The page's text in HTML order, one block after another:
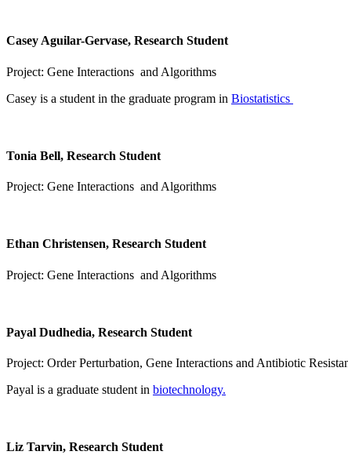
Casey Aguilar-Gervase, Research Student
Project: Gene Interactions and Algorithms
Casey is a student in the graduate program in Biostatistics
Tonia Bell, Research Student
Project: Gene Interactions and Algorithms
Ethan Christensen, Research Student
Project: Gene Interactions and Algorithms
Payal Dudhedia, Research Student
Project: Order Perturbation, Gene Interactions and Antibiotic
Payal is a graduate student in biotechnology.
Liz Tarvin, Research Student